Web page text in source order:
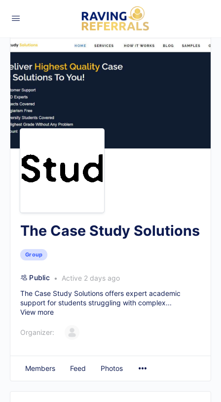
The Case Study Solutions
Group
Public
Active 2 days ago
The Case Study Solutions offers expert academic
support for students struggling with complex...
View more
Organizer:
Members Feed Photos